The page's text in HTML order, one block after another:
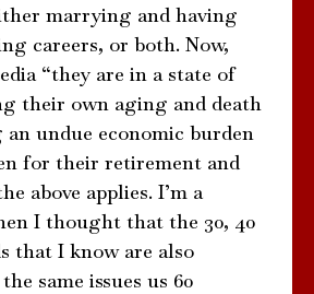
marrying and having
careers, or both. Now,
“they are in a state of
their own aging and death
an undue economic burden
for their retirement and
above applies. I’m a
I thought that the 30, 40
that I know are also
same issues us 60